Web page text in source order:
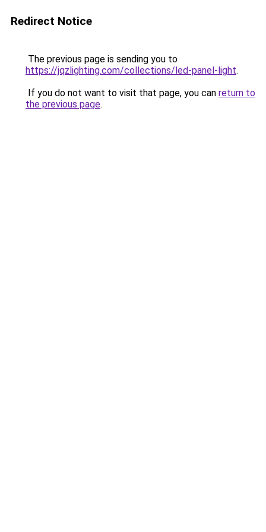
Redirect Notice
The previous page is sending you to
https://jqzlighting.com/collections/led-panel-light.
If you do not want to visit that page, you can return to
the previous page.